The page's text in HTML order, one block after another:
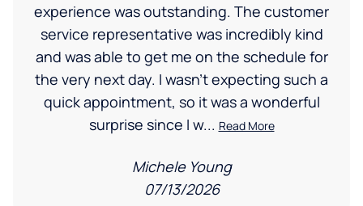
experience was outstanding. The customer
service representative was incredibly kind
and was able to get me on the schedule for
the very next day. I wasn’t expecting such a
quick appointment, so it was a wonderful
surprise since I w... Read More
Michele Young
07/13/2026